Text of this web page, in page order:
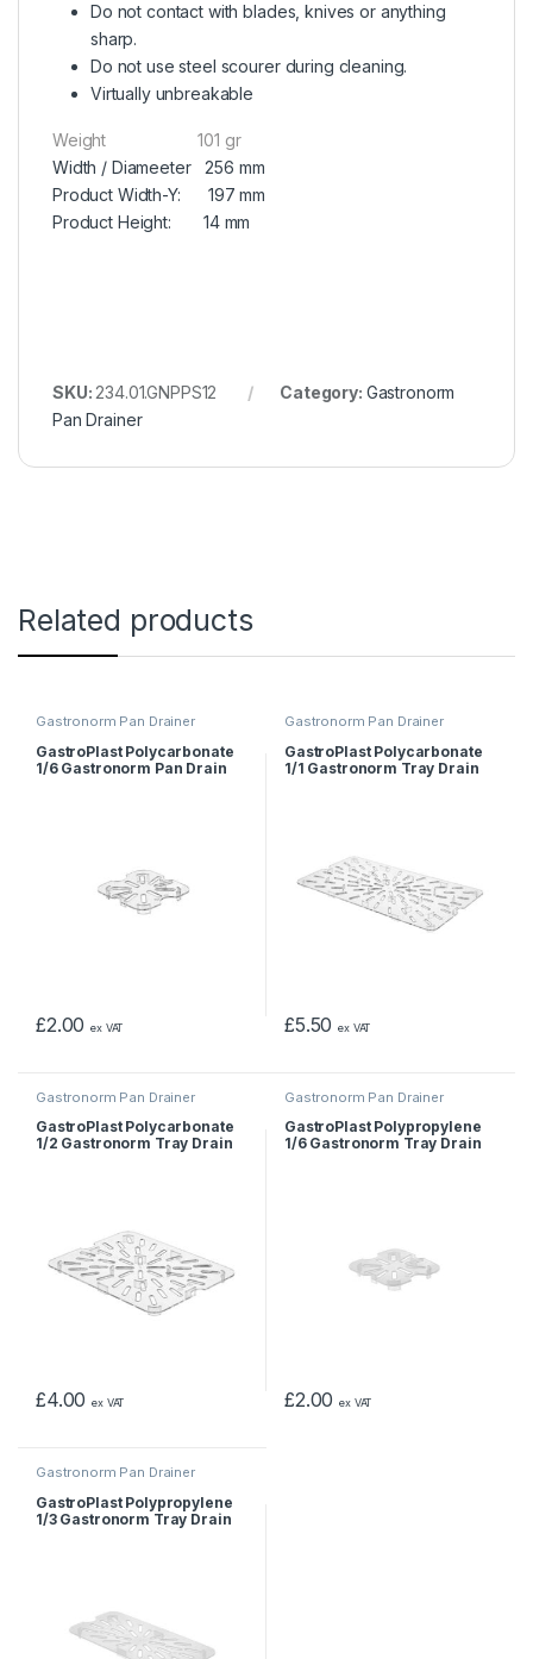
Do not contact with blades, knives or anything
sharp.
Do not use steel scourer during cleaning.
Virtually unbreakable
Weight 101 gr
Width / Diameeter 256 mm
Product Width-Y: 197 mm
Product Height: 14 mm
SKU: 234.01.GNPPS12 Category: Gastronorm
Pan Drainer
Related products
Gastronorm Pan Drainer
GastroPlast Polycarbonate
1/6 Gastronorm Pan Drain
£2.00 ex VAT
Gastronorm Pan Drainer
GastroPlast Polycarbonate
1/1 Gastronorm Tray Drain
£5.50 ex VAT
Gastronorm Pan Drainer
GastroPlast Polycarbonate
1/2 Gastronorm Tray Drain
£4.00 ex VAT
Gastronorm Pan Drainer
GastroPlast Polypropylene
1/6 Gastronorm Tray Drain
£2.00 ex VAT
Gastronorm Pan Drainer
GastroPlast Polypropylene
1/3 Gastronorm Tray Drain